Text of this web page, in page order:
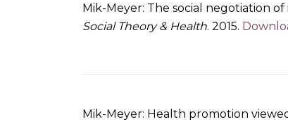
Mik-Meyer: The social negotiation
Social Theory & Health. 2015.
Mik-Meyer: Health promotion